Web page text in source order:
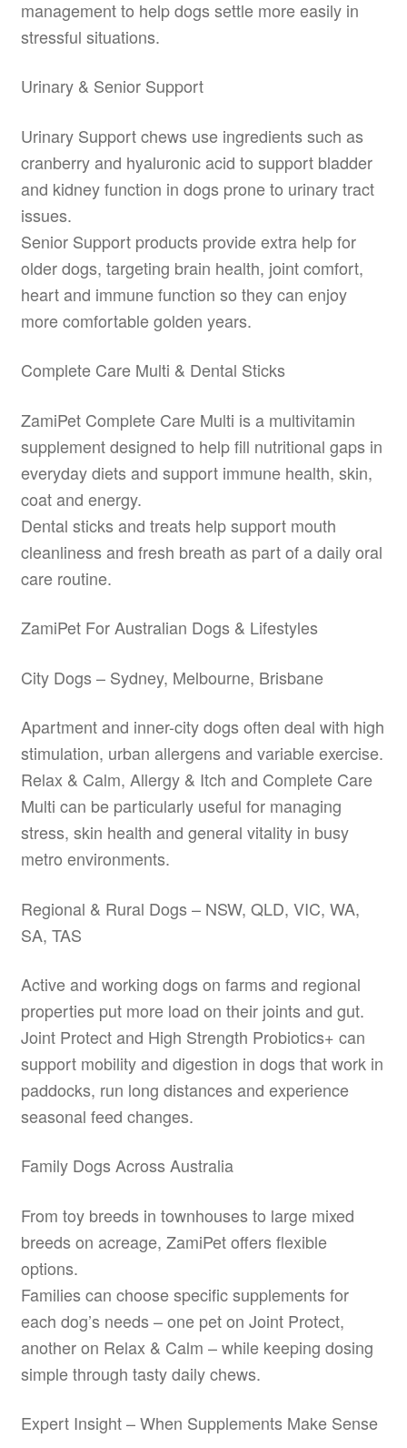
management to help dogs settle more easily in
stressful situations.
Urinary & Senior Support
Urinary Support chews use ingredients such as
cranberry and hyaluronic acid to support bladder
and kidney function in dogs prone to urinary tract
issues.
Senior Support products provide extra help for
older dogs, targeting brain health, joint comfort,
heart and immune function so they can enjoy
more comfortable golden years.
Complete Care Multi & Dental Sticks
ZamiPet Complete Care Multi is a multivitamin
supplement designed to help fill nutritional gaps in
everyday diets and support immune health, skin,
coat and energy.
Dental sticks and treats help support mouth
cleanliness and fresh breath as part of a daily oral
care routine.
ZamiPet For Australian Dogs & Lifestyles
City Dogs – Sydney, Melbourne, Brisbane
Apartment and inner-city dogs often deal with high
stimulation, urban allergens and variable exercise.
Relax & Calm, Allergy & Itch and Complete Care
Multi can be particularly useful for managing
stress, skin health and general vitality in busy
metro environments.
Regional & Rural Dogs – NSW, QLD, VIC, WA,
SA, TAS
Active and working dogs on farms and regional
properties put more load on their joints and gut.
Joint Protect and High Strength Probiotics+ can
support mobility and digestion in dogs that work in
paddocks, run long distances and experience
seasonal feed changes.
Family Dogs Across Australia
From toy breeds in townhouses to large mixed
breeds on acreage, ZamiPet offers flexible
options.
Families can choose specific supplements for
each dog’s needs – one pet on Joint Protect,
another on Relax & Calm – while keeping dosing
simple through tasty daily chews.
Expert Insight – When Supplements Make Sense